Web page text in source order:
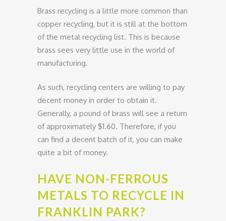
Brass recycling is a little more common than
copper recycling, but it is still at the bottom
of the metal recycling list. This is because
brass sees very little use in the world of
manufacturing.
As such, recycling centers are willing to pay
decent money in order to obtain it.
Generally, a pound of brass will see a return
of approximately $1.60. Therefore, if you
can find a decent batch of it, you can make
quite a bit of money.
HAVE NON-FERROUS
METALS TO RECYCLE IN
FRANKLIN PARK?